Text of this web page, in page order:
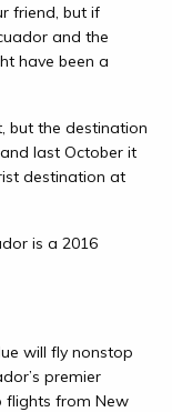
friend, but if
and the
have been a
but the destination
last October it
destination at
is a 2016
will fly nonstop
premier
flights from New